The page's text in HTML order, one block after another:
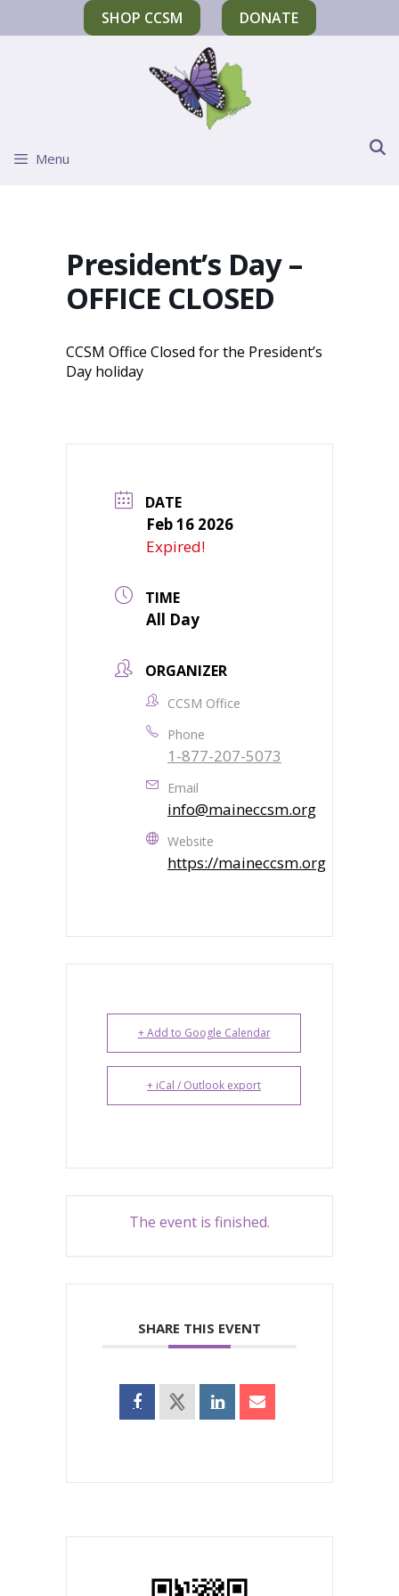
SHOP CCSM DONATE
Menu
President’s Day –
OFFICE CLOSED
CCSM Office Closed for the President’s
Day holiday
DATE
Feb 16 2026
Expired!
TIME
All Day
ORGANIZER
CCSM Office
Phone
1-877-207-5073
Email
info@maineccsm.org
Website
https://maineccsm.org
+ Add to Google Calendar
+ iCal / Outlook export
The event is finished.
SHARE THIS EVENT